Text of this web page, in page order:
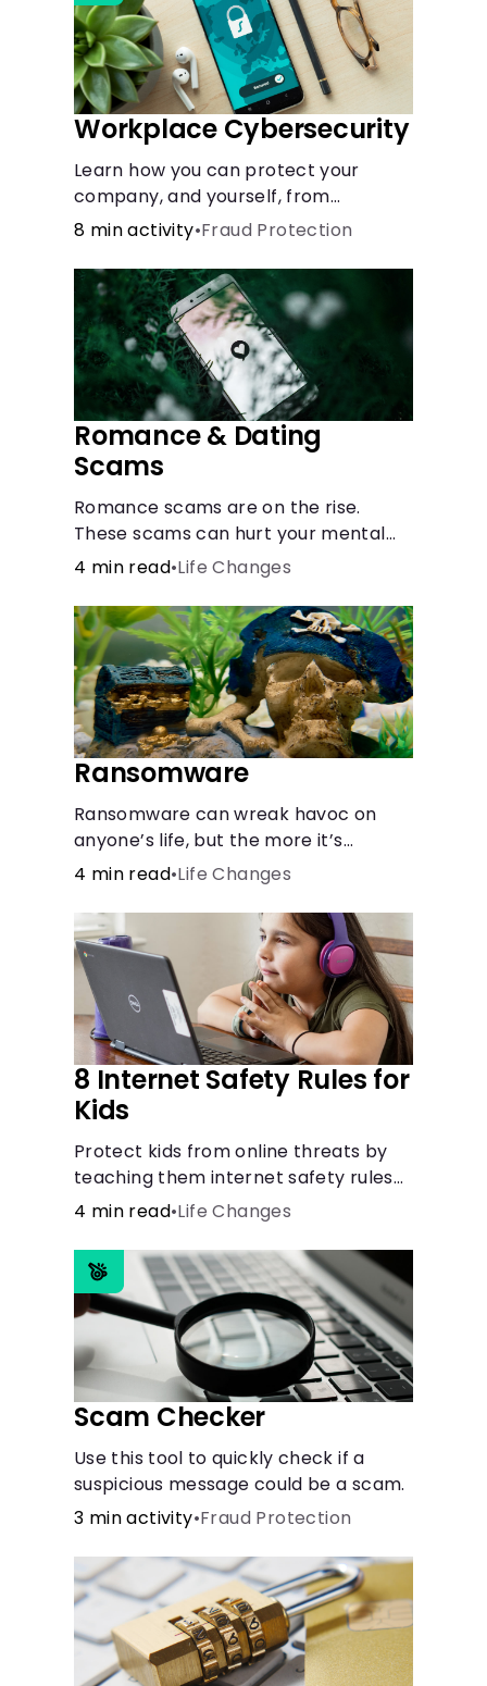
Workplace Cybersecurity
Learn how you can protect your
company, and yourself, from
common online threats.
8 min activity•Fraud Protection
Romance & Dating
Scams
Romance scams are on the rise.
These scams can hurt your mental
health almost as much as they can
hurt your finances. See how you can
check the validity of the people you
meet online.
4 min read•Life Changes
Ransomware
Ransomware can wreak havoc on
anyone’s life, but the more it’s
understood, the easier it is to
4 min read•Life Changes
8 Internet Safety Rules for
Kids
Protect kids from online threats by
teaching them internet safety rules
on cyberbullying, scams, personal
info, &amp; online predators.
4 min read•Life Changes
Scam Checker
Use this tool to quickly check if a
suspicious message could be a scam.
3 min activity•Fraud Protection